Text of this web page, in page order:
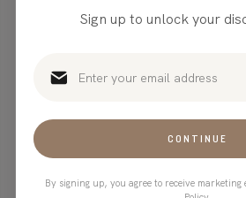
Strategies:
Stanley
Took
Sign up to unlock your
CONTINUE
By signing up, you agree to receive marketing